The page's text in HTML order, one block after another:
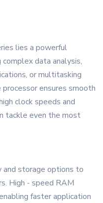
lies a powerful
data analysis,
or multitasking
ensures smooth
clock speeds and
tackle even the most
and storage options to
High - speed RAM
faster application